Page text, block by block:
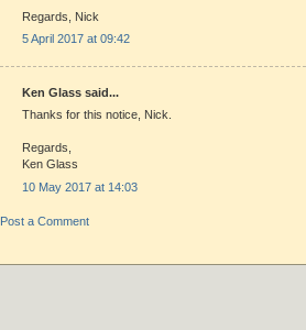
Regards, Nick
5 April 2017 at 09:42
Ken Glass said...
Thanks for this notice, Nick.
Regards,
Ken Glass
10 May 2017 at 14:03
Post a Comment